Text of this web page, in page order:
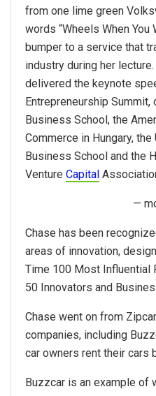
from one lime green
words “Wheels When You
bumper to a service that
industry during her
delivered the keynote
Entrepreneurship Summit,
Business School, the
Commerce in Hungary,
Business School and the
Venture Capital
—
Chase has been
areas of innovation,
Time 100 Most Influential
50 Innovators and
Chase went on from
companies, including
car owners rent their cars
Buzzcar is an example of